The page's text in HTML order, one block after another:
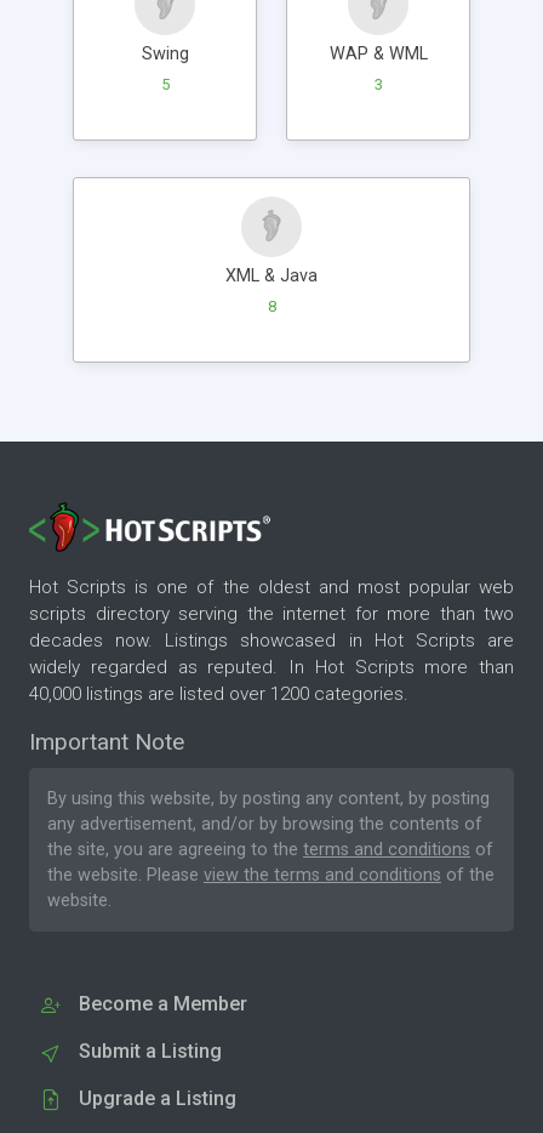
Swing
5
WAP & WML
3
XML & Java
8
Hot Scripts is one of the oldest and most popular web
scripts directory serving the internet for more than two
decades now. Listings showcased in Hot Scripts are
widely regarded as reputed. In Hot Scripts more than
40,000 listings are listed over 1200 categories.
Important Note
By using this website, by posting any content, by posting
any advertisement, and/or by browsing the contents of
the site, you are agreeing to the terms and conditions of
the website. Please view the terms and conditions of the
website.
Become a Member
Submit a Listing
Upgrade a Listing